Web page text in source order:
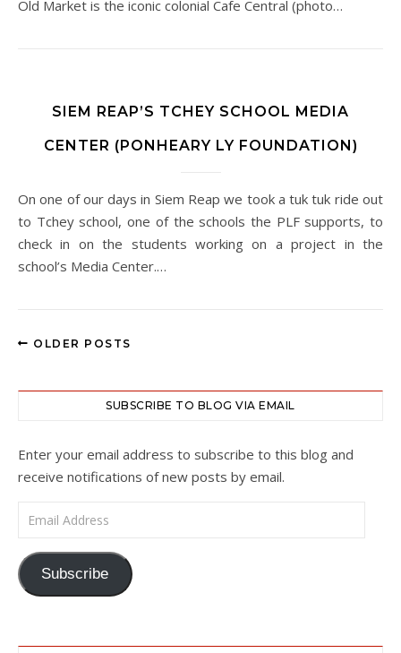
Old Market is the iconic colonial Cafe Central (photo…
SIEM REAP’S TCHEY SCHOOL MEDIA
CENTER (PONHEARY LY FOUNDATION)
On one of our days in Siem Reap we took a tuk tuk ride out
to Tchey school, one of the schools the PLF supports, to
check in on the students working on a project in the
school’s Media Center.…
OLDER POSTS
SUBSCRIBE TO BLOG VIA EMAIL
Enter your email address to subscribe to this blog and
receive notifications of new posts by email.
Email Address
Subscribe